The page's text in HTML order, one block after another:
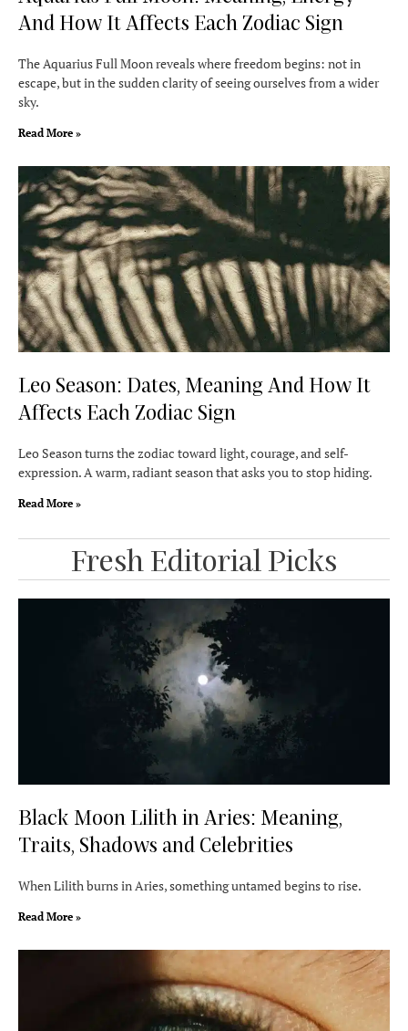
And How It Affects Each Zodiac Sign
The Aquarius Full Moon reveals where freedom begins: not in
escape, but in the sudden clarity of seeing ourselves from a wider
sky.
Read More »
Leo Season: Dates, Meaning And How It
Affects Each Zodiac Sign
Leo Season turns the zodiac toward light, courage, and self-
expression. A warm, radiant season that asks you to stop hiding.
Read More »
Fresh Editorial Picks
Black Moon Lilith in Aries: Meaning,
Traits, Shadows and Celebrities
When Lilith burns in Aries, something untamed begins to rise.
Read More »